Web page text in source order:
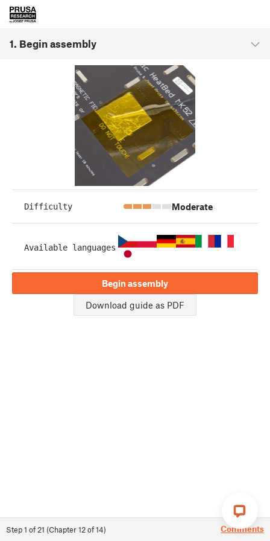
1. Begin assembly
Step1 of 21 (Chapter12of14) Comments
Difficulty Moderate
Available languages
Begin assembly
Download guide as PDF